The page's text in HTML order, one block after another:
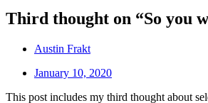
Third thought on “So you
Austin Frakt
January 10, 2020
This post includes my third thought about